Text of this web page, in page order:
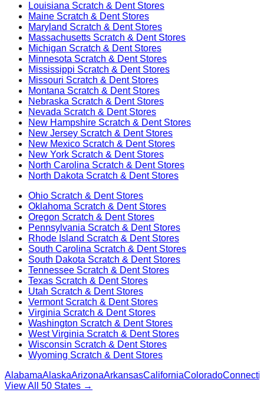
Louisiana Scratch & Dent Stores
Maine Scratch & Dent Stores
Maryland Scratch & Dent Stores
Massachusetts Scratch & Dent Stores
Michigan Scratch & Dent Stores
Minnesota Scratch & Dent Stores
Mississippi Scratch & Dent Stores
Missouri Scratch & Dent Stores
Montana Scratch & Dent Stores
Nebraska Scratch & Dent Stores
Nevada Scratch & Dent Stores
New Hampshire Scratch & Dent Stores
New Jersey Scratch & Dent Stores
New Mexico Scratch & Dent Stores
New York Scratch & Dent Stores
North Carolina Scratch & Dent Stores
North Dakota Scratch & Dent Stores
Ohio Scratch & Dent Stores
Oklahoma Scratch & Dent Stores
Oregon Scratch & Dent Stores
Pennsylvania Scratch & Dent Stores
Rhode Island Scratch & Dent Stores
South Carolina Scratch & Dent Stores
South Dakota Scratch & Dent Stores
Tennessee Scratch & Dent Stores
Texas Scratch & Dent Stores
Utah Scratch & Dent Stores
VermontScratch & Dent Stores
Virginia Scratch & Dent Stores
Washington Scratch & Dent Stores
West Virginia Scratch & Dent Stores
Wisconsin Scratch & Dent Stores
Wyoming Scratch & Dent Stores
AlabamaAlaskaArizonaArkansasCaliforniaColorado
View All 50 States →